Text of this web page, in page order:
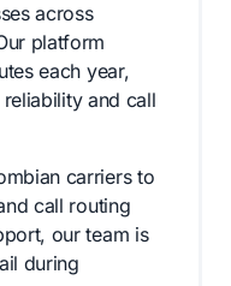
across
platform
each year,
and call
carriers to
call routing
our team is
during